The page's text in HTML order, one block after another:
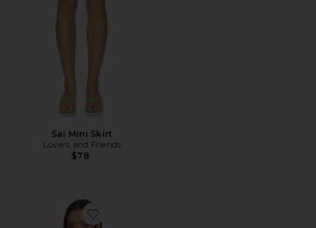
Sai Mini Skirt
Lovers and Friends
$78
Favorite x REVOLVE Elsa Top